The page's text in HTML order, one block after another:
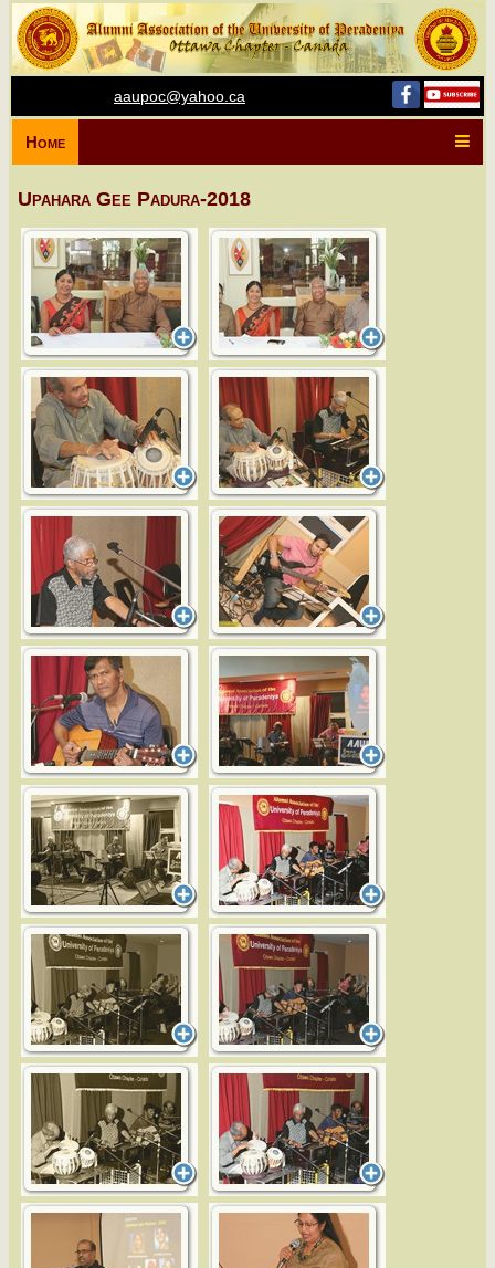
aaupoc@yahoo.ca
Home
Upahara Gee Padura-2018